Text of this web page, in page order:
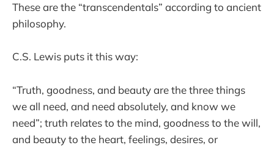
These are the “transcendentals” according to ancient
philosophy.
C.S. Lewis puts it this way:
“Truth, goodness, and beauty are the three things
we all need, and need absolutely, and know we
need”; truth relates to the mind, goodness to the will,
and beauty to the heart, feelings, desires, or